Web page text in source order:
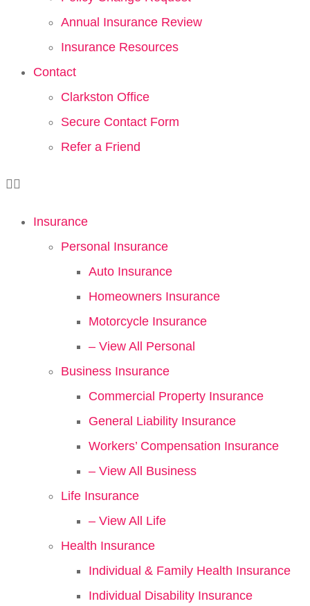
Annual Insurance Review
Insurance Resources
Contact
Clarkston Office
Secure Contact Form
Refer a Friend
Insurance
Personal Insurance
Auto Insurance
Homeowners Insurance
Motorcycle Insurance
– View All Personal
Business Insurance
Commercial Property Insurance
General Liability Insurance
Workers’ Compensation Insurance
– View All Business
Life Insurance
– View All Life
Health Insurance
Individual & Family Health Insurance
Individual Disability Insurance